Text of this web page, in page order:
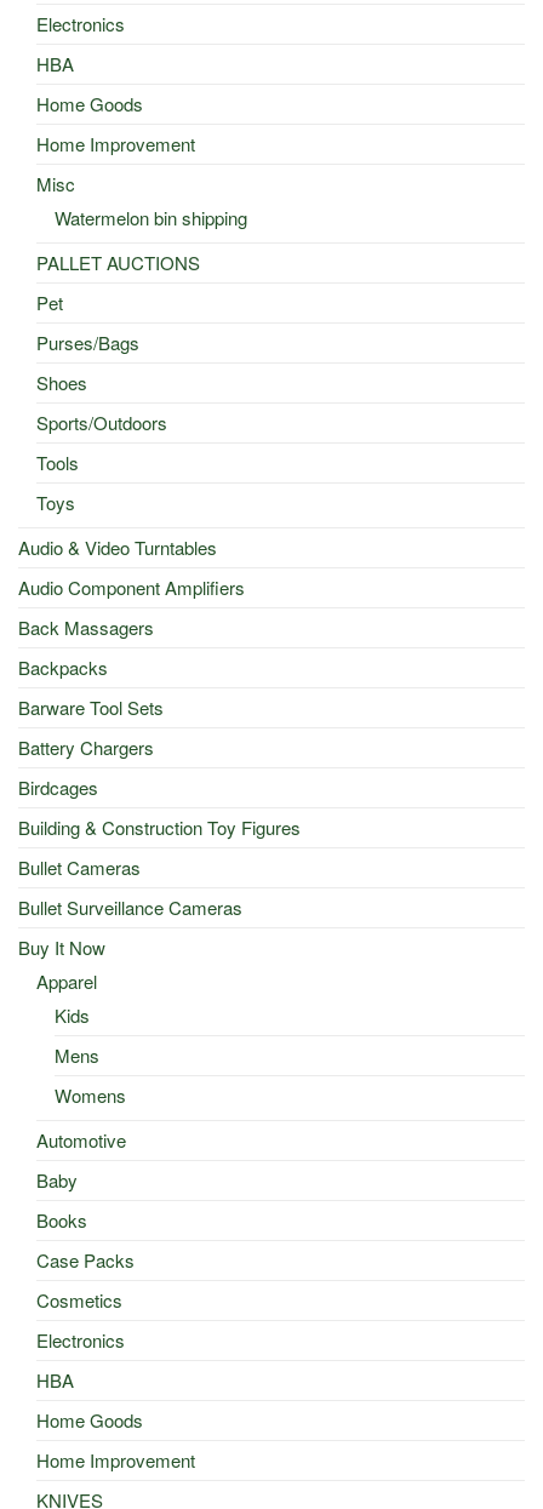
Electronics
HBA
Home Goods
Home Improvement
Misc
Watermelon bin shipping
PALLET AUCTIONS
Pet
Purses/Bags
Shoes
Sports/Outdoors
Tools
Toys
Audio & Video Turntables
Audio Component Amplifiers
Back Massagers
Backpacks
Barware Tool Sets
Battery Chargers
Birdcages
Building & Construction Toy Figures
Bullet Cameras
Bullet Surveillance Cameras
Buy It Now
Apparel
Kids
Mens
Womens
Automotive
Baby
Books
Case Packs
Cosmetics
Electronics
HBA
Home Goods
Home Improvement
KNIVES